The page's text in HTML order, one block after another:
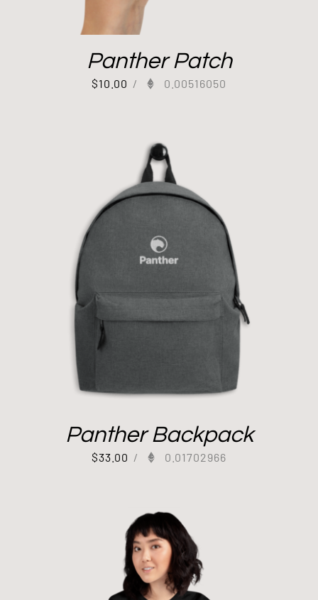
Panther Patch
$10.00 / 0.00516050
Panther Backpack
$33.00 / 0.01702966